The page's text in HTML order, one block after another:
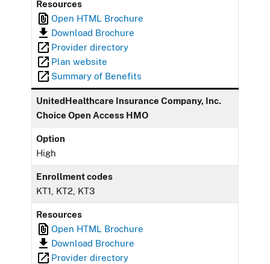
Resources
Open HTML Brochure
Download Brochure
Provider directory
Plan website
Summary of Benefits
UnitedHealthcare Insurance Company, Inc.
Choice Open Access HMO
Option
High
Enrollment codes
KT1, KT2, KT3
Resources
Open HTML Brochure
Download Brochure
Provider directory